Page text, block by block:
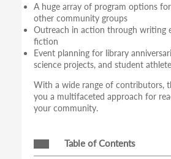
A huge array of program options
other community groups
Outreach in action through writing
fiction
Event planning for library
science projects, and student
With a wide range of contributors,
you a multifaceted approach for
your community.
Table of Contents